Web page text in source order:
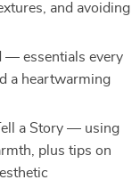
and avoiding
— essentials every
a heartwarming
a Story — using
plus tips on